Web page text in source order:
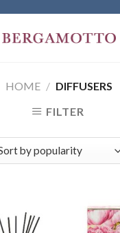
HOME / DIFFUSERS
FILTER